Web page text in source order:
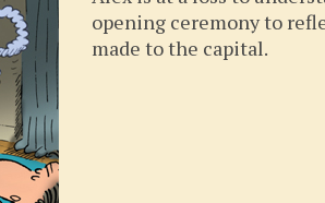
opening ceremony to
made to the capital.